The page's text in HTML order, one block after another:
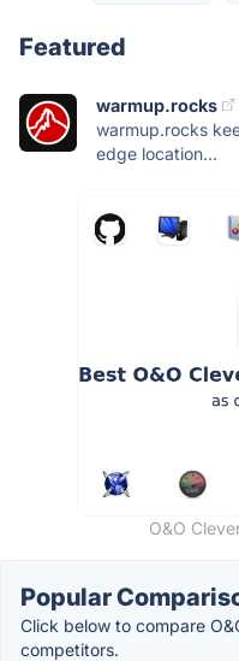
Featured
warmup.rocks
warmup.rocks
edge location...
O&O
Popular
Click below to compare
competitors.